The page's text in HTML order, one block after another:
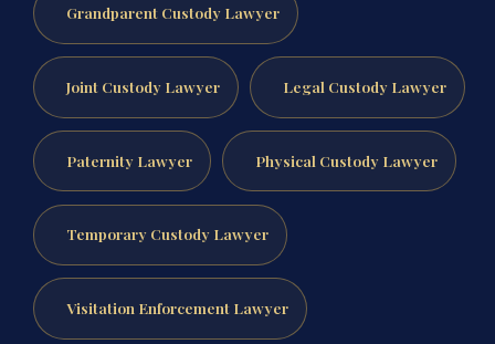
Grandparent Custody Lawyer
Joint Custody Lawyer Legal Custody Lawyer
Paternity Lawyer Physical Custody Lawyer
Temporary Custody Lawyer
Visitation Enforcement Lawyer